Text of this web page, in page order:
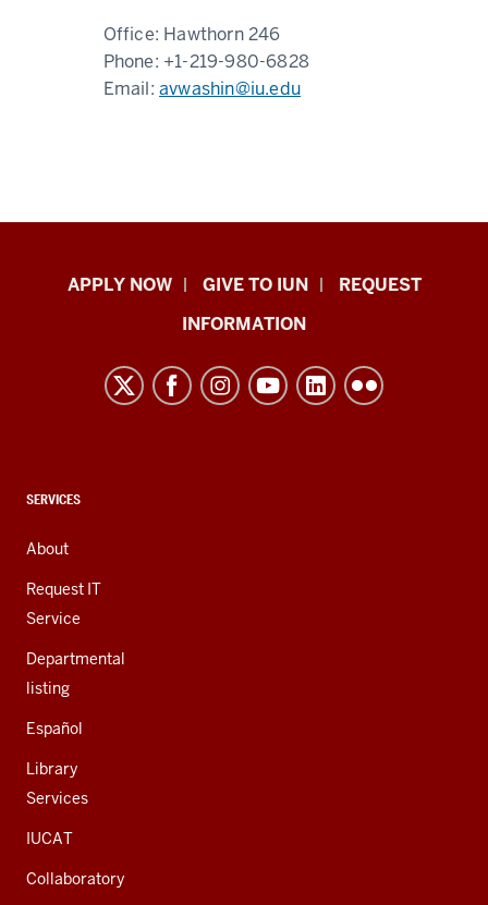
Office: Hawthorn 246
Phone: +1-219-980-6828
Email:avwashin@iu.edu
Indiana
resources
channels
APPLY NOW GIVE TO IUN
REQUEST
INFORMATION
CONTACT,
AND
ADDITIONAL
LINKS
SERVICES
About
Request IT
Service
Departmental
listing
Español
Library
Services
IUCAT
Collaboratory